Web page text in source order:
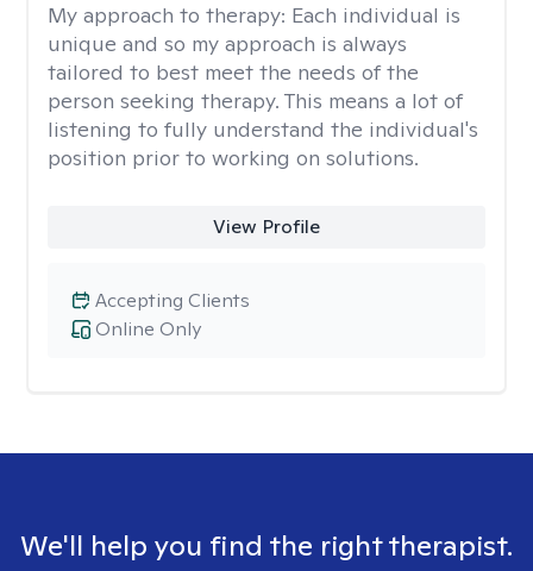
My approach to therapy: Each individual is
unique and so my approach is always
tailored to best meet the needs of the
person seeking therapy. This means a lot of
listening to fully understand the individual's
position prior to working on solutions.
View Profile
Online Only
Accepting Clients
We'll help you find the right therapist.